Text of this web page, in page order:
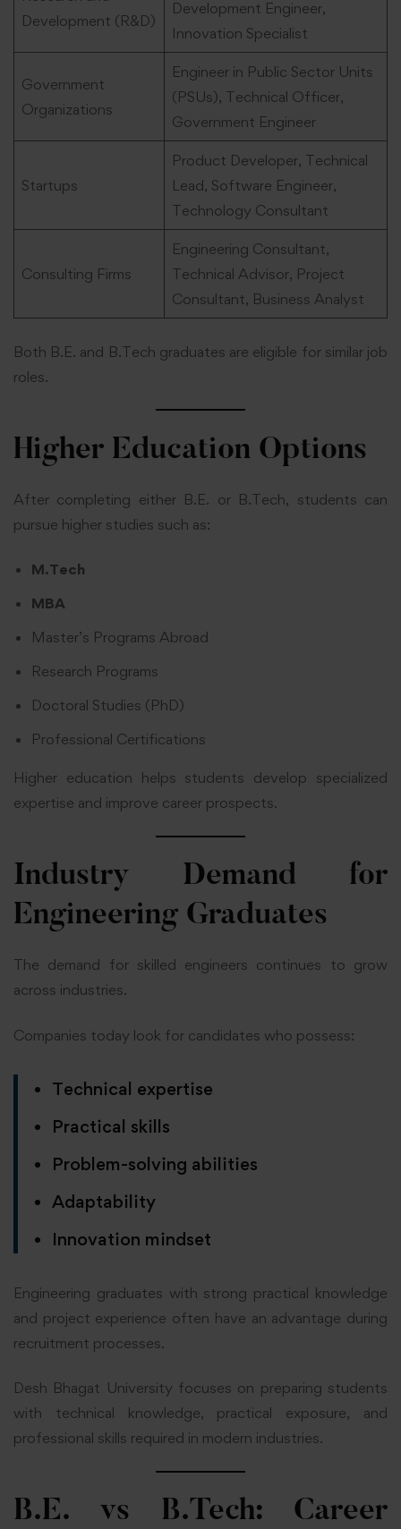
Development (R&D)
Development Engineer,
Innovation Specialist
Government
Organizations
Engineer in Public Sector Units
(PSUs), Technical Officer,
Government Engineer
Startups
Product Developer, Technical
Lead, Software Engineer,
Technology Consultant
Consulting Firms
Engineering Consultant,
Technical Advisor, Project
Consultant, Business Analyst
Both B.E. and B.Tech graduates are eligible for similar job
roles.
Higher Education Options
After completing either B.E. or B.Tech, students can
pursue higher studies such as:
M.Tech
MBA
Master’s Programs Abroad
Research Programs
Doctoral Studies (PhD)
Professional Certifications
Higher education helps students develop specialized
expertise and improve career prospects.
Industry Demand for
Engineering Graduates
The demand for skilled engineers continues to grow
across industries.
Companies today look for candidates who possess:
Technical expertise
Practical skills
Problem-solving abilities
Adaptability
Innovation mindset
Engineering graduates with strong practical knowledge
and project experience often have an advantage during
recruitment processes.
Desh Bhagat University focuses on preparing students
with technical knowledge, practical exposure, and
professional skills required in modern industries.
B.E. vs B.Tech: Career